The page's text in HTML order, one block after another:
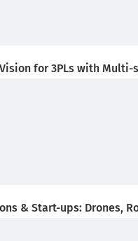
for 3PLs with Multi-
& Start-ups: Drones,